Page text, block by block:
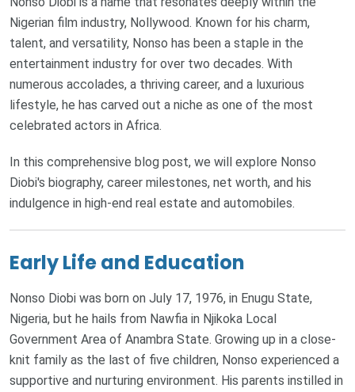
Nigerian film industry, Nollywood. Known for his charm,
talent, and versatility, Nonso has been a staple in the
entertainment industry for over two decades. With
numerous accolades, a thriving career, and a luxurious
lifestyle, he has carved out a niche as one of the most
celebrated actors in Africa.
In this comprehensive blog post, we will explore Nonso
Diobi's biography, career milestones, net worth, and his
indulgence in high-end real estate and automobiles.
Early Life and Education
Nonso Diobi was born on July 17, 1976, in Enugu State,
Nigeria, but he hails from Nawfia in Njikoka Local
Government Area of Anambra State. Growing up in a close-
knit family as the last of five children, Nonso experienced a
supportive and nurturing environment. His parents instilled in